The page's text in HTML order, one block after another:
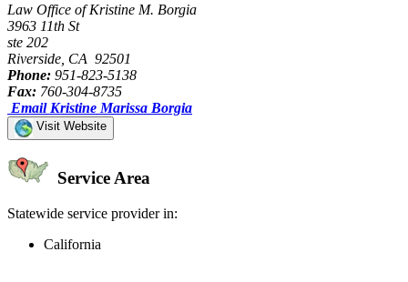
Law Office of Kristine M. Borgia
3963 11th St
ste 202
Riverside, CA 92501
Phone: 951-823-5138
Fax: 760-304-8735
Email Kristine Marissa Borgia
Visit Website
Service Area
Statewide service provider in:
California